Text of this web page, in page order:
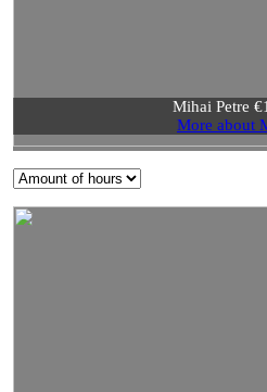
Mihai Petre
More about